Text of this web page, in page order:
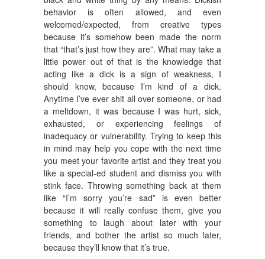
behavior is often allowed, and even
welcomed/expected, from creative types
because it’s somehow been made the norm
that “that’s just how they are”. What may take a
little power out of that is the knowledge that
acting like a dick is a sign of weakness, I
should know, because I’m kind of a dick.
Anytime I’ve ever shit all over someone, or had
a meltdown, it was because I was hurt, sick,
exhausted, or experiencing feelings of
inadequacy or vulnerability. Trying to keep this
in mind may help you cope with the next time
you meet your favorite artist and they treat you
like a special-ed student and dismiss you with
stink face. Throwing something back at them
like “I’m sorry you’re sad” is even better
because it will really confuse them, give you
something to laugh about later with your
friends, and bother the artist so much later,
because they’ll know that it’s true.